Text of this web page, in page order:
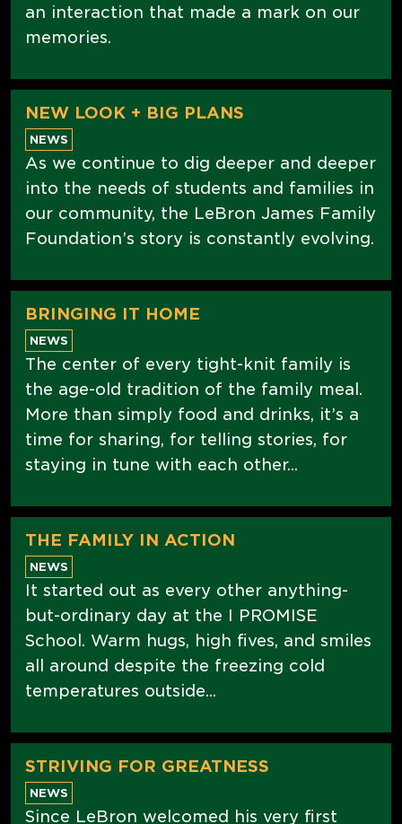
an interaction that made a mark on our
memories.
NEW LOOK + BIG PLANS
NEWS
As we continue to dig deeper and deeper
into the needs of students and families in
our community, the LeBron James Family
Foundation’s story is constantly evolving.
BRINGING IT HOME
NEWS
The center of every tight-knit family is
the age-old tradition of the family meal.
More than simply food and drinks, it’s a
time for sharing, for telling stories, for
staying in tune with each other...
THE FAMILY IN ACTION
NEWS
It started out as every other anything-
but-ordinary day at the I PROMISE
School. Warm hugs, high fives, and smiles
all around despite the freezing cold
temperatures outside...
STRIVING FOR GREATNESS
NEWS
Since LeBron welcomed his very first